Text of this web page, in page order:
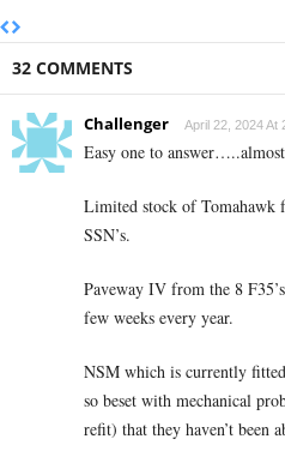
32 COMMENTS
Challenger April 22, 2024 At
Easy one to
Limited stock of Tomahawk
SSN’s.
Paveway IV from the 8
few weeks every year.
NSM which is currently
so beset with mechanical
refit) that they haven’t been